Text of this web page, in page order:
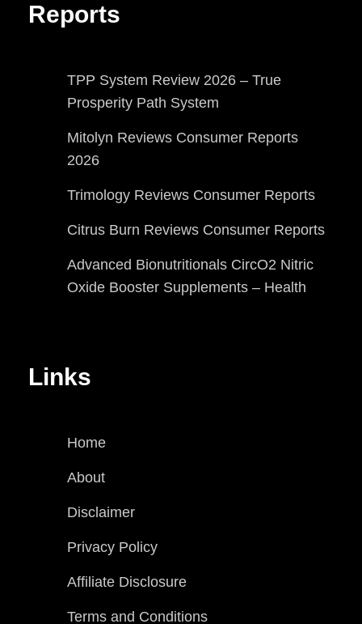
Reports
TPP System Review 2026 – True
Prosperity Path System
Mitolyn Reviews Consumer Reports
2026
Trimology Reviews Consumer Reports
Citrus Burn Reviews Consumer Reports
Advanced Bionutritionals CircO2 Nitric
Oxide Booster Supplements – Health
Links
Home
About
Disclaimer
Privacy Policy
Affiliate Disclosure
Terms and Conditions